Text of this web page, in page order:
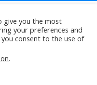
give you the most
your preferences and
you consent to the use of
.